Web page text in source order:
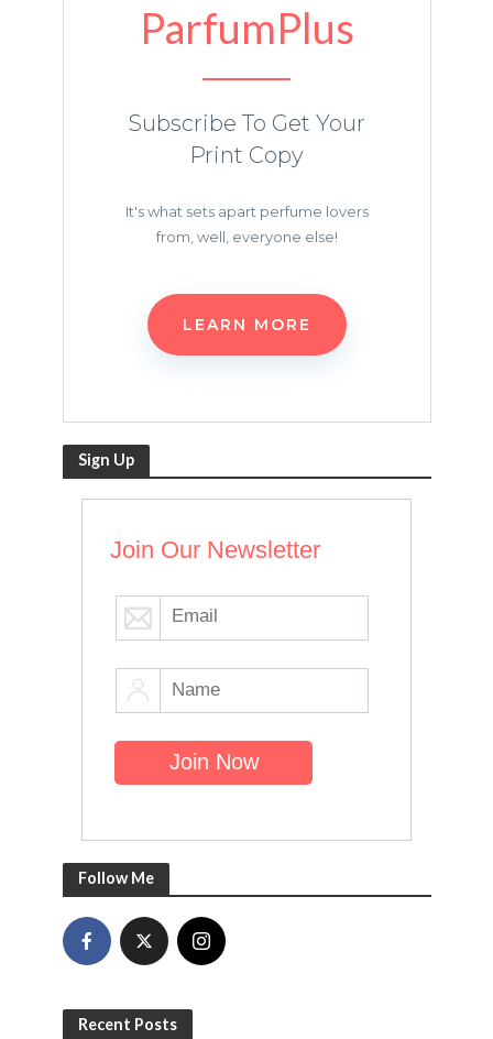
ParfumPlus
Subscribe To Get Your
Print Copy
It's what sets apart perfume lovers
from, well, everyone else!
LEARN MORE
Sign Up
Join Our Newsletter
Follow Me
Recent Posts